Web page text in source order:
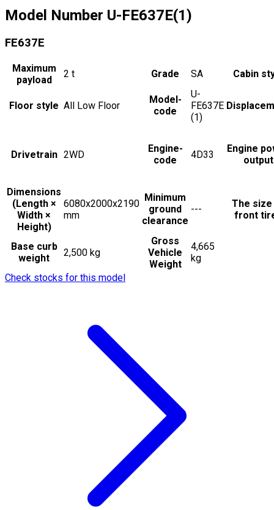
Model Number U-FE637E(1)
FE637E
Maximum
payload
2 t Grade SA Cabin
Floor style All Low Floor
Model-
code
U-
FE637E
(1)
Drivetrain 2WD
Engine-
code
4D33
Engine
output
Dimensions
(Length ×
Width ×
Height)
6080x2000x2190
mm
Minimum
ground
clearance
---
The
front
Base curb
weight
2,500 kg
Gross
Vehicle
Weight
4,665
kg
Check stocks for this model